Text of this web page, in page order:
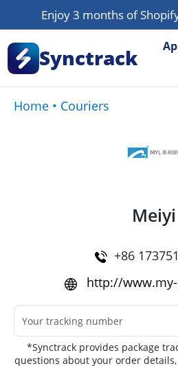
Enjoy 3 months of
Synctrack
Home • Couriers
Meiyi
+86
http://
*Synctrack provides package
questions about your order